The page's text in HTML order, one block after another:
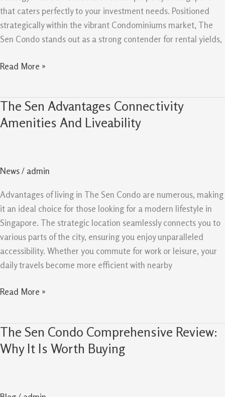
that caters perfectly to your investment needs. Positioned
strategically within the vibrant Condominiums market, The
Sen Condo stands out as a strong contender for rental yields,
Investors
Read More »
The Sen Advantages Connectivity
Amenities And Liveability
News/ admin
Advantages of living in The Sen Condo are numerous, making
it an ideal choice for those looking for a modern lifestyle in
Singapore. The strategic location seamlessly connects you to
various parts of the city, ensuring you enjoy unparalleled
accessibility. Whether you commute for work or leisure, your
daily travels become more efficient with nearby
The
Sen
And
Read More »
The Sen Condo Comprehensive Review:
Why It Is Worth Buying
The
Sen
Condo